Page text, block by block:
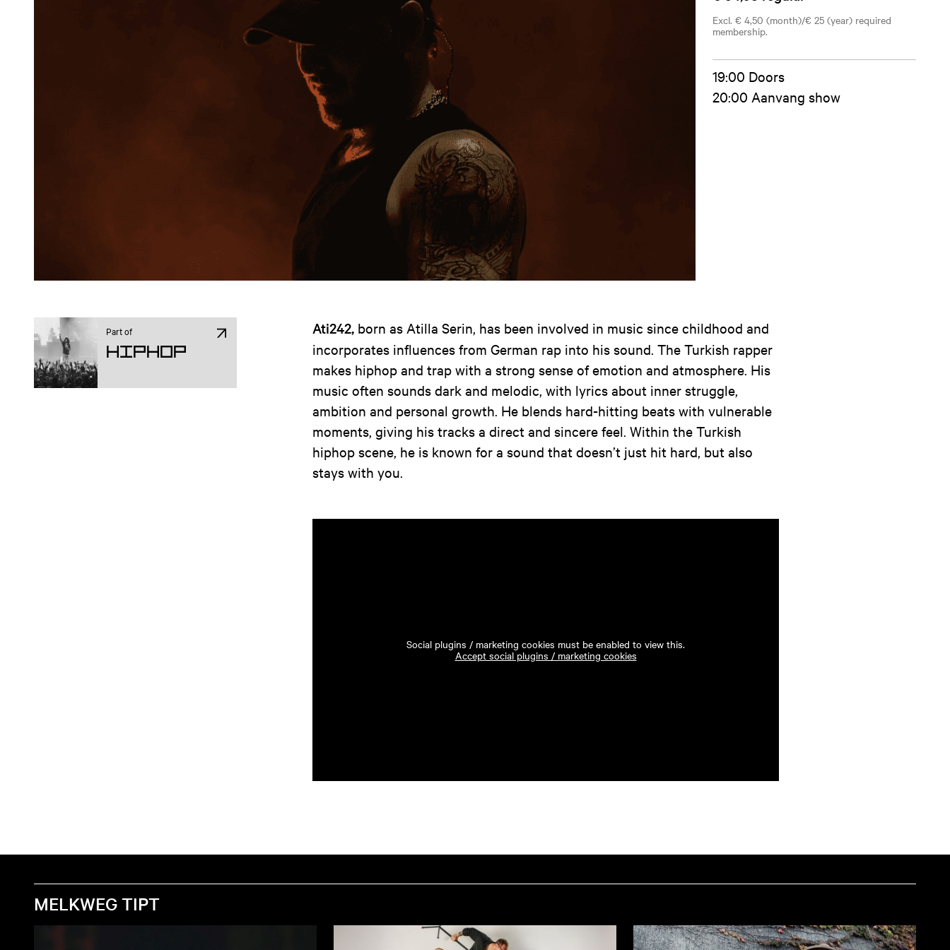
Excl. € 4,50 (month)/€ 25 (year) required
membership.
19:00 Doors
20:00 Aanvang show
Part of
Hiphop
Ati242, born as Atilla Serin, has been involved in music since childhood and
incorporates influences from German rap into his sound. The Turkish rapper
makes hiphop and trap with a strong sense of emotion and atmosphere. His
music often sounds dark and melodic, with lyrics about inner struggle,
ambition and personal growth. He blends hard-hitting beats with vulnerable
moments, giving his tracks a direct and sincere feel. Within the Turkish
hiphop scene, he is known for a sound that doesn’t just hit hard, but also
stays with you.
Social plugins / marketing cookies must be enabled to view this.
Accept social plugins / marketing cookies
MELKWEG TIPT